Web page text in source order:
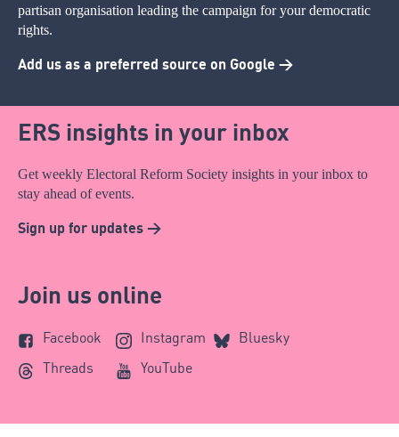
partisan organisation leading the campaign for your democratic
rights.
Add us as a preferred source on Google >
ERS insights in your inbox
Get weekly Electoral Reform Society insights in your inbox to
stay ahead of events.
Sign up for updates >
Join us online
Facebook Instagram
Bluesky
Threads
YouTube